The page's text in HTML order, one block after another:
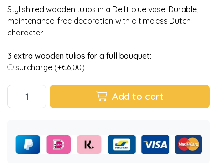
Stylish red wooden tulips in a Delft blue vase. Durable,
maintenance-free decoration with a timeless Dutch
character.
3 extra wooden tulips for a full bouquet:
surcharge (+€6,00)
Add to cart